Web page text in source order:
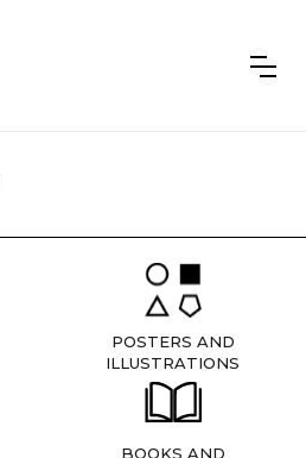
POSTERS AND
ILLUSTRATIONS
BOOKS AND